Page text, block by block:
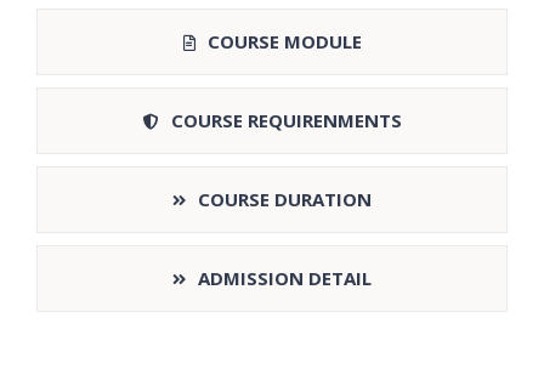
COURSE MODULE
COURSE REQUIRENMENTS
COURSE DURATION
ADMISSION DETAIL